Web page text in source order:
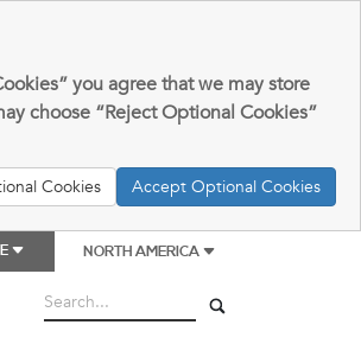
you agree that we may store
choose “Reject Optional Cookies”
Cookies Accept Optional Cookies
NORTH AMERICA